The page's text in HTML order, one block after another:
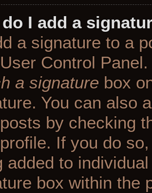
I add a
a signature to a
Control
a signature box
You can also
by checking
If you do
added to
box within the